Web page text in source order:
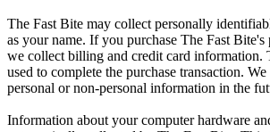
The Fast Bite may collect personally
as your name. If you purchase The Fast Bite's
we collect billing and credit card information.
used to complete the purchase transaction.
personal or non-personal information in the
Information about your computer hardware